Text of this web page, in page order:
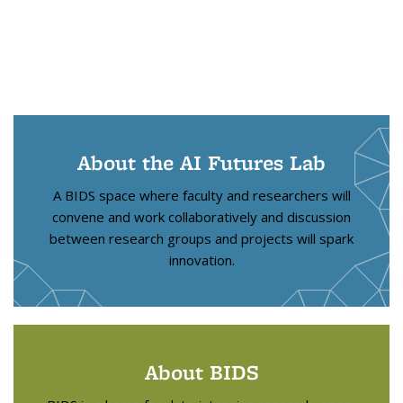
About the AI Futures Lab
A BIDS space where faculty and researchers will
convene and work collaboratively and discussion
between research groups and projects will spark
innovation.
About BIDS